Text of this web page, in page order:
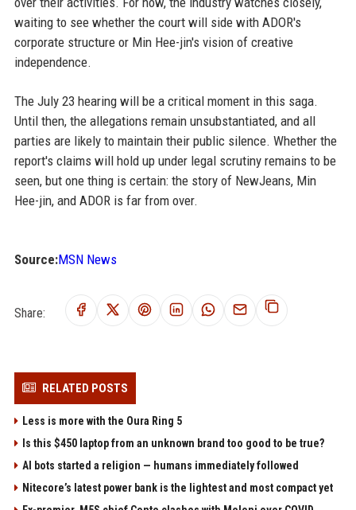
waiting to see whether the court will side with ADOR's
corporate structure or Min Hee-jin's vision of creative
independence.
The July 23 hearing will be a critical moment in this saga.
Until then, the allegations remain unsubstantiated, and all
parties are likely to maintain their public silence. Whether the
report's claims will hold up under legal scrutiny remains to be
seen, but one thing is certain: the story of NewJeans, Min
Hee-jin, and ADOR is far from over.
Source:MSN News
Share:
RELATED POSTS
Less is more with the Oura Ring 5
Is this $450 laptop from an unknown brand too good to be true?
AI bots started a religion — humans immediately followed
Nitecore’s latest power bank is the lightest and most compact yet